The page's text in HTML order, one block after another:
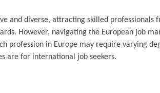
and diverse, attracting skilled
However, navigating the European job
profession in Europe may require varying
are for international job seekers.